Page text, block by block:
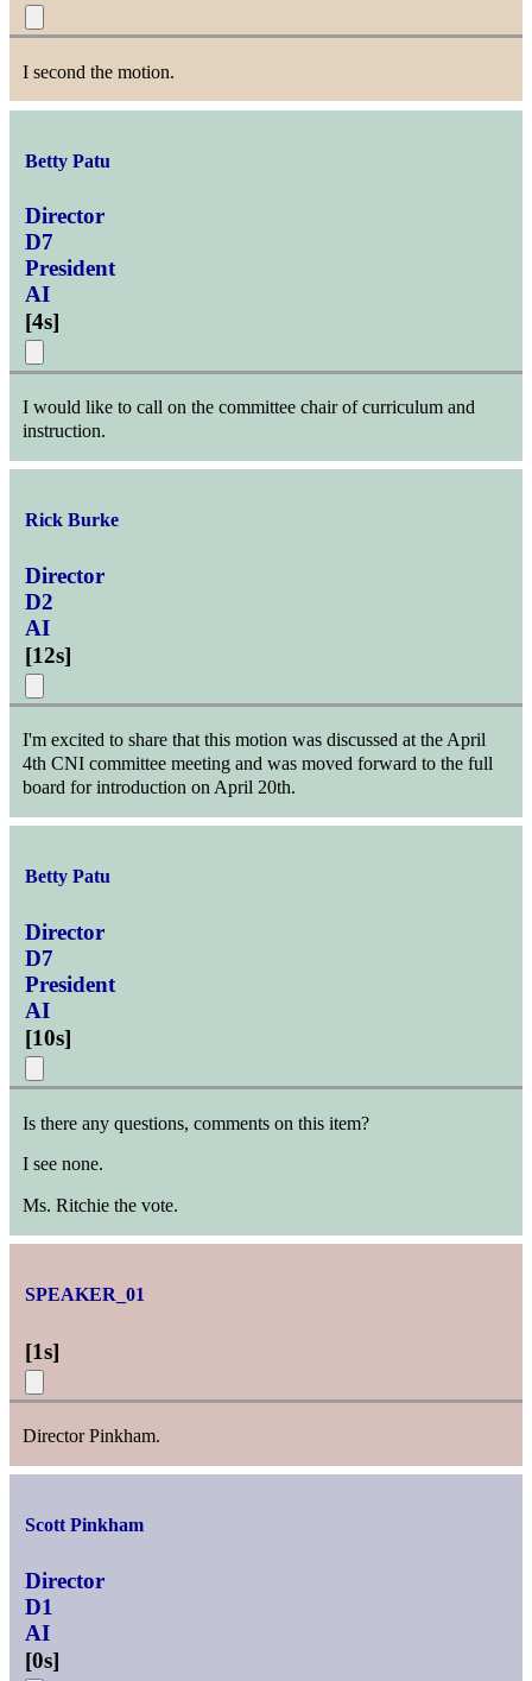
I second the motion.
Betty Patu
Director
D7
President
AI
[4s]
I would like to call on the committee chair of curriculum and
instruction.
Rick Burke
Director
D2
AI
[12s]
I'm excited to share that this motion was discussed at the April
4th CNI committee meeting and was moved forward to the full
board for introduction on April 20th.
Betty Patu
Director
D7
President
AI
[10s]
Is there any questions, comments on this item?
I see none.
Ms. Ritchie the vote.
SPEAKER_01
[1s]
Director Pinkham.
Scott Pinkham
Director
D1
AI
[0s]